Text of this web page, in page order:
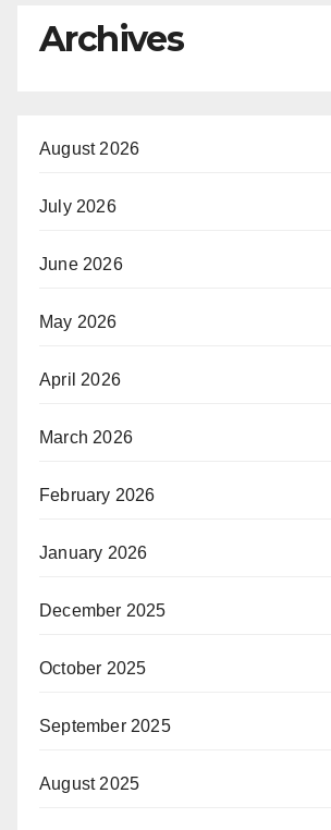
Archives
August 2026
July 2026
June 2026
May 2026
April 2026
March 2026
February 2026
January 2026
December 2025
October 2025
September 2025
August 2025